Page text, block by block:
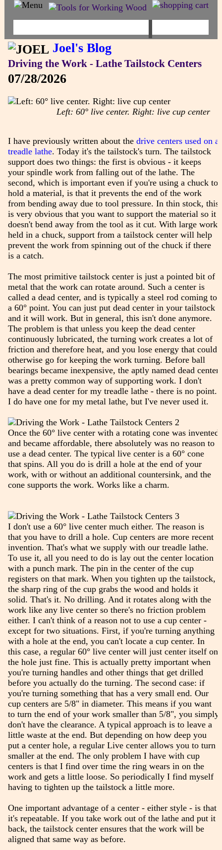
Joel's Blog
Driving the Work - Lathe Tailstock Centers
07/28/2026
Left: 60° live center. Right: live cup center
I have previously written about the drive centers used on a
treadle lathe. Today it's the tailstock's turn. The tailstock
support does two things: the first is obvious - it keeps
your spindle work from falling out of the lathe. The
second, which is important even if you're using a chuck to
hold a material, is that it prevents the end of the work
from bending away due to tool pressure. In thin stock, this
is very obvious that you want to support the material so it
doesn't bend away from the tool as it cut. With large work
held in a chuck, support from a tailstock center will help
prevent the work from spinning out of the chuck if there
is a catch.
The most primitive tailstock center is just a pointed bit of
metal that the work can rotate around. Such a center is
called a dead center, and is typically a steel rod coming to
a 60° point. You can just put dead center in your tailstock
and it will work. But in general, this isn't done anymore.
The problem is that unless you keep the dead center
continuously lubricated, the turning work creates a lot of
friction and therefore heat, and you lose energy that could
otherwise go for keeping the work turning. Before ball
bearings became inexpensive, the aptly named dead center
was a pretty common way of supporting work. I don't
have a dead center for my treadle lathe - there is no point.
I do have one for my metal lathe, but I've never used it.
Once the 60° live center with a rotating cone was invented
and became affordable, there absolutely was no reason to
use a dead center. The typical live center is a 60° cone
that spins. All you do is drill a hole at the end of your
work, with or without an additional countersink, and the
cone supports the work. Works like a charm.
I don't use a 60° live center much either. The reason is
that you have to drill a hole. Cup centers are more recent
invention. That's what we supply with our treadle lathe.
To use it, all you need to do is lay out the center location
with a punch mark. The pin in the center of the cup
registers on that mark. When you tighten up the tailstock,
the sharp ring of the cup grabs the wood and holds it
solid. That's it. No drilling. And it rotates along with the
work like any live center so there's no friction problem
either. I can't think of a reason not to use a cup center -
except for two situations. First, if you're turning anything
with a hole at the end, you can't locate a cup center. In
this case, a regular 60° live center will just center itself on
the hole just fine. This is actually pretty important when
you're turning handles and other things that get drilled
before you actually do the turning. The second case: if
you're turning something that has a very small end. Our
cup centers are 5/8" in diameter. This means if you want
to turn the end of your work smaller than 5/8", you simply
don't have the clearance. A typical approach is to leave a
little waste at the end. But depending on how deep you
put a center hole, a regular Live center allows you to turn
smaller at the end. The only problem I have with cup
centers is that I find over time the ring wears in on the
work and gets a little loose. So periodically I find myself
having to tighten up the tailstock a little more.
One important advantage of a center - either style - is that
it's repeatable. If you take work out of the lathe and put it
back, the tailstock center ensures that the work will be
aligned that same way as before.